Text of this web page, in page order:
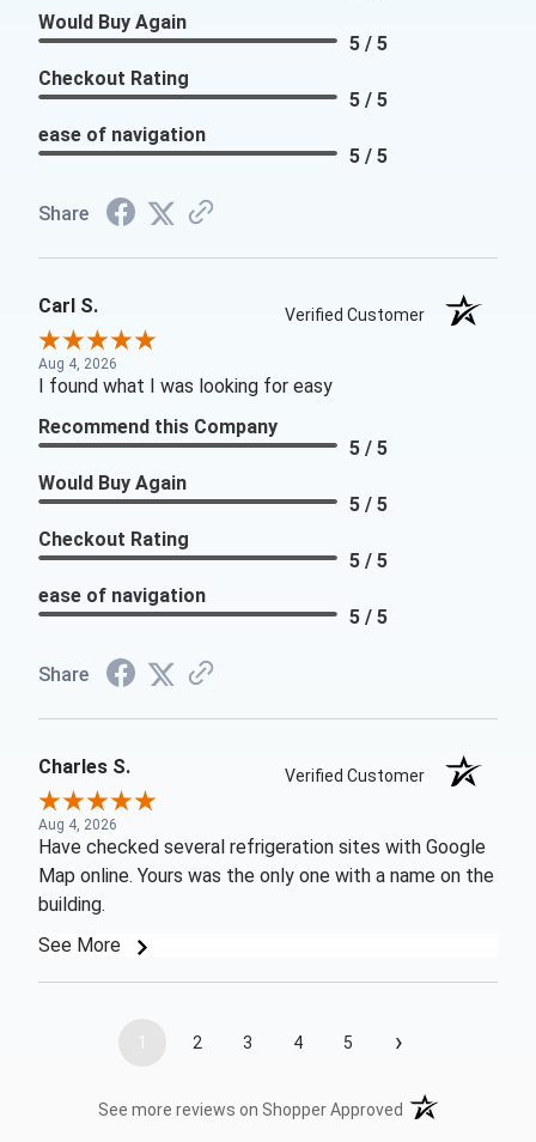
Would Buy Again
5 / 5
Checkout Rating
5 / 5
ease of navigation
5 / 5
Share
Carl S. Verified Customer
Aug 4, 2026
I found what I was looking for easy
Recommend this Company
5 / 5
Would Buy Again
5 / 5
Checkout Rating
5 / 5
ease of navigation
5 / 5
Share
Charles S. Verified Customer
Aug 4, 2026
Have checked several refrigeration sites with Google
Map online. Yours was the only one with a name on the
building.
See More
1 2 3 4 5 ›
See more reviews on Shopper Approved (opens in a new